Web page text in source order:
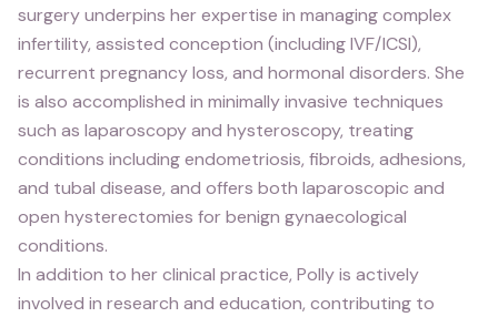
surgery underpins her expertise in managing complex
infertility, assisted conception (including IVF/ICSI),
recurrent pregnancy loss, and hormonal disorders. She
is also accomplished in minimally invasive techniques
such as laparoscopy and hysteroscopy, treating
conditions including endometriosis, fibroids, adhesions,
and tubal disease, and offers both laparoscopic and
open hysterectomies for benign gynaecological
conditions.
In addition to her clinical practice, Polly is actively
involved in research and education, contributing to